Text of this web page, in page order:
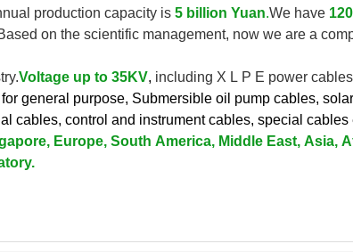
production capacity is 5 billion Yuan.We have
on the scientific management, now we are a
Voltage up to 35KV, including X L P E power
general purpose, Submersible oil pump cables,
cables, control and instrument cables, special cables
Europe, South America, Middle East, Asia,